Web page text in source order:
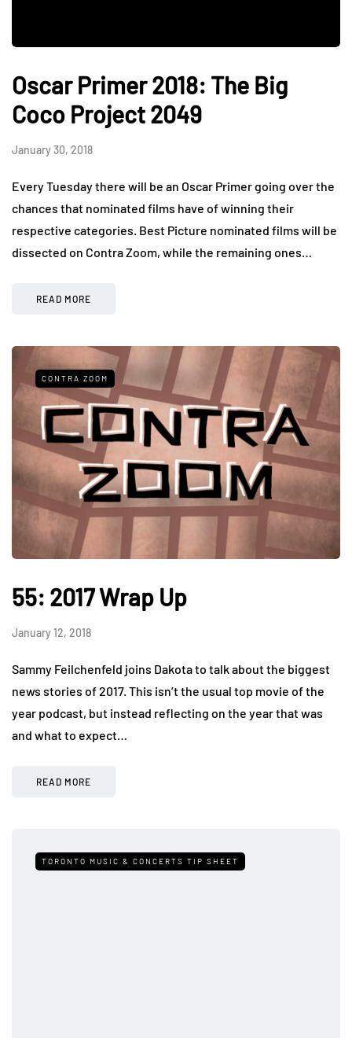
Oscar Primer 2018: The Big
Coco Project 2049
January 30, 2018
Every Tuesday there will be an Oscar Primer going over the
chances that nominated films have of winning their
respective categories. Best Picture nominated films will be
dissected on Contra Zoom, while the remaining ones…
READ MORE
CONTRA ZOOM
55: 2017 Wrap Up
January 12, 2018
Sammy Feilchenfeld joins Dakota to talk about the biggest
news stories of 2017. This isn’t the usual top movie of the
year podcast, but instead reflecting on the year that was
and what to expect…
READ MORE
TORONTO MUSIC & CONCERTS TIP SHEET